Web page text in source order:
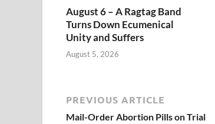
August 6 – A Ragtag Band
Turns Down Ecumenical
Unity and Suffers
August 5, 2026
PREVIOUS ARTICLE
Mail-Order Abortion Pills on Trial